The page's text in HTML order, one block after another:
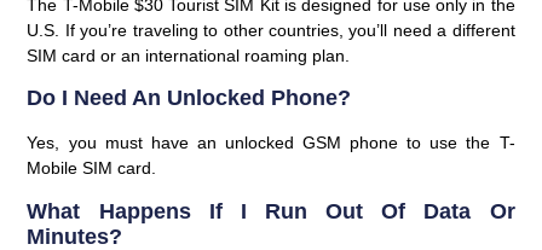
The T-Mobile $30 Tourist SIM Kit is designed for use only in the
U.S. If you’re traveling to other countries, you’ll need a different
SIM card or an international roaming plan.
Do I Need An Unlocked Phone?
Yes, you must have an unlocked GSM phone to use the T-
Mobile SIM card.
What Happens If I Run Out Of Data Or
Minutes?